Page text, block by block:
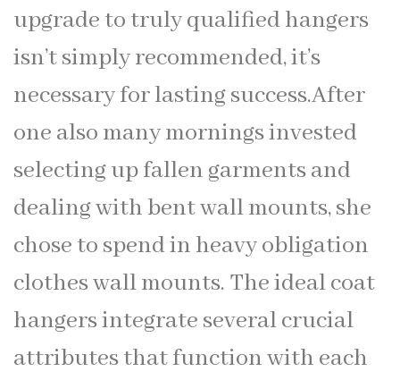
upgrade to truly qualified hangers
isn’t simply recommended, it’s
necessary for lasting success.After
one also many mornings invested
selecting up fallen garments and
dealing with bent wall mounts, she
chose to spend in heavy obligation
clothes wall mounts. The ideal coat
hangers integrate several crucial
attributes that function with each